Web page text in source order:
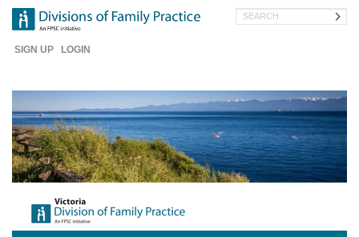
Skip
main
content
Header
SIGN UP LOGIN
Search